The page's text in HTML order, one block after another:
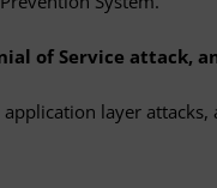
of Service attack,
layer